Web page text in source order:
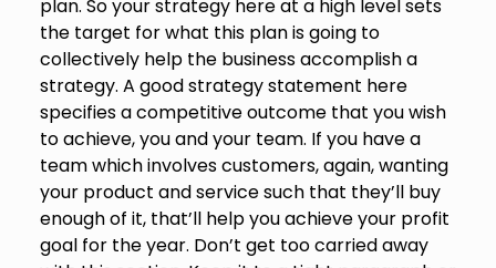
plan. So your strategy here at a high level sets
the target for what this plan is going to
collectively help the business accomplish a
strategy. A good strategy statement here
specifies a competitive outcome that you wish
to achieve, you and your team. If you have a
team which involves customers, again, wanting
your product and service such that they’ll buy
enough of it, that’ll help you achieve your profit
goal for the year. Don’t get too carried away